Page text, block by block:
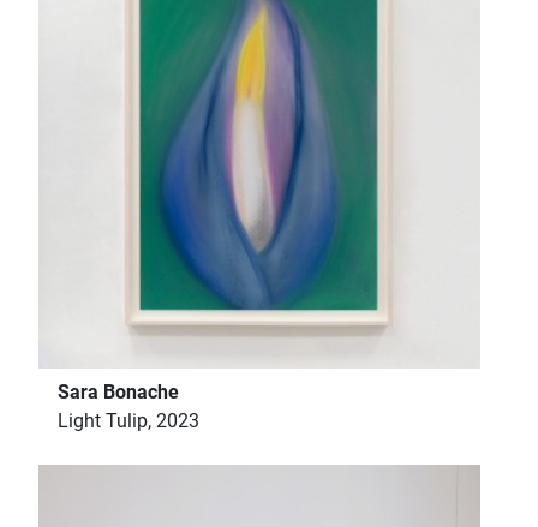
Sara Bonache
Light Tulip, 2023